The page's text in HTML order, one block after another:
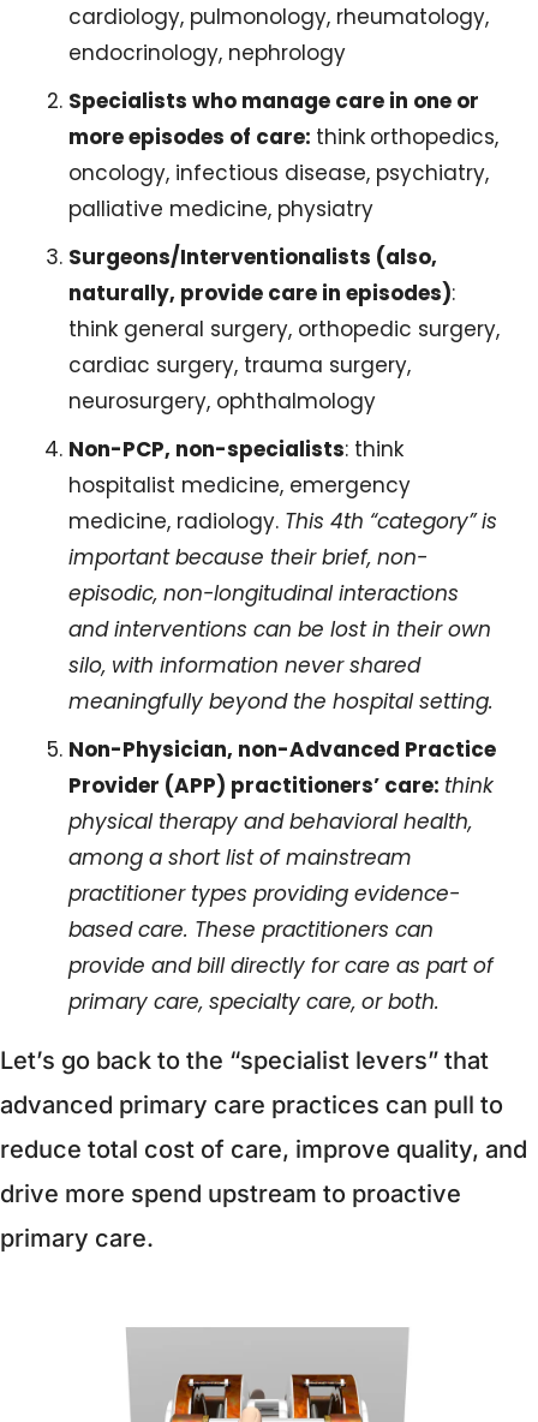
cardiology, pulmonology, rheumatology,
endocrinology, nephrology
Specialists who manage care in one or
more episodes of care: think orthopedics,
oncology, infectious disease, psychiatry,
palliative medicine, physiatry
Surgeons/Interventionalists (also,
naturally, provide care in episodes):
think general surgery, orthopedic surgery,
cardiac surgery, trauma surgery,
neurosurgery, ophthalmology
Non-PCP, non-specialists: think
hospitalist medicine, emergency
medicine, radiology. This 4th “category” is
important because their brief, non-
episodic, non-longitudinal interactions
and interventions can be lost in their own
silo, with information never shared
meaningfully beyond the hospital setting.
Non-Physician, non-Advanced Practice
Provider (APP) practitioners’ care: think
physical therapy and behavioral health,
among a short list of mainstream
practitioner types providing evidence-
based care. These practitioners can
provide and bill directly for care as part of
primary care, specialty care, or both.
Let’s go back to the “specialist levers” that
advanced primary care practices can pull to
reduce total cost of care, improve quality, and
drive more spend upstream to proactive
primary care.